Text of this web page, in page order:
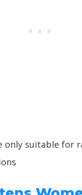
only suitable for